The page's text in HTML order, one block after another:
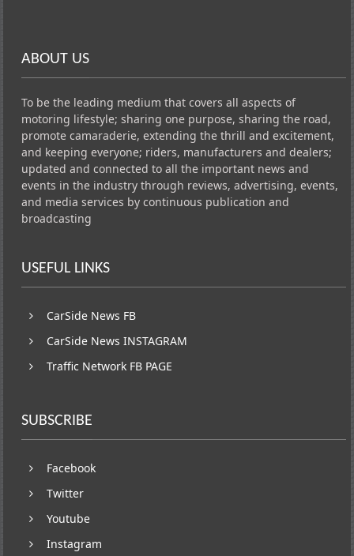
ABOUT US
To be the leading medium that covers all aspects of
motoring lifestyle; sharing one purpose, sharing the road,
promote camaraderie, extending the thrill and excitement,
and keeping everyone; riders, manufacturers and dealers;
updated and connected to all the important news and
events in the industry through reviews, advertising, events,
and media services by continuous publication and
broadcasting
USEFUL LINKS
CarSide News FB
CarSide News INSTAGRAM
Traffic Network FB PAGE
SUBSCRIBE
Facebook
Twitter
Youtube
Instagram